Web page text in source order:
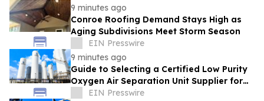
9 minutes ago
Conroe Roofing Demand Stays High as
Aging Subdivisions Meet Storm Season
EIN Presswire
9 minutes ago
Guide to Selecting a Certified Low Purity
Oxygen Air Separation Unit Supplier for
Glass Production
EIN Presswire